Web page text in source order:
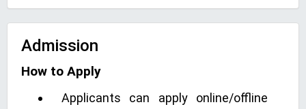
Admission
How to Apply
Applicants can apply online/offline